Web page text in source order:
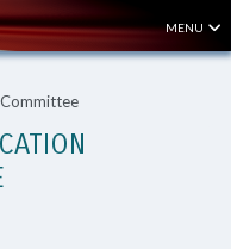
MENU